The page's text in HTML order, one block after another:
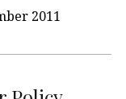
2011